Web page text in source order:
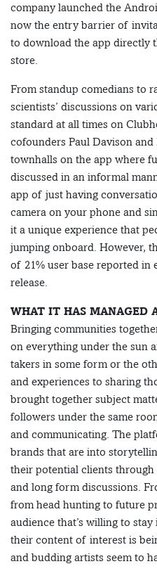
company launched the
now the entry barrier of
to download the app directly
store.
From standup comedians to
scientists’ discussions on
standard at all times on
cofounders Paul Davison and
townhalls on the app where
discussed in an informal
app of just having
camera on your phone and
it a unique experience that
jumping onboard. However,
of 21% user base reported in
release.
WHAT IT HAS MANAGED
Bringing communities
on everything under the sun
takers in some form or the
and experiences to sharing
brought together subject
followers under the same
and communicating. The
brands that are into
their potential clients through
and long form discussions.
from head hunting to future
audience that’s willing to
their content of interest is
and budding artists seem to